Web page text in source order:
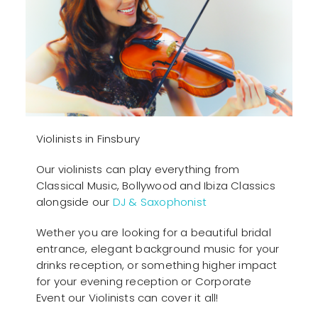
Violinists in Finsbury
Our violinists can play everything from
Classical Music, Bollywood and Ibiza Classics
alongside our DJ & Saxophonist
Wether you are looking for a beautiful bridal
entrance, elegant background music for your
drinks reception, or something higher impact
for your evening reception or Corporate
Event our Violinists can cover it all!